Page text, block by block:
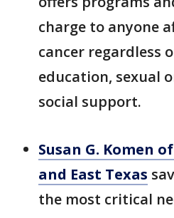
charge to anyone
cancer regardless
education, sexual
social support.
Susan G. Komen
and East Texas
the most critical